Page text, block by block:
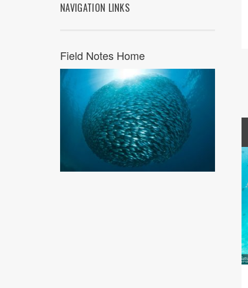
NAVIGATION LINKS
Field Notes Home